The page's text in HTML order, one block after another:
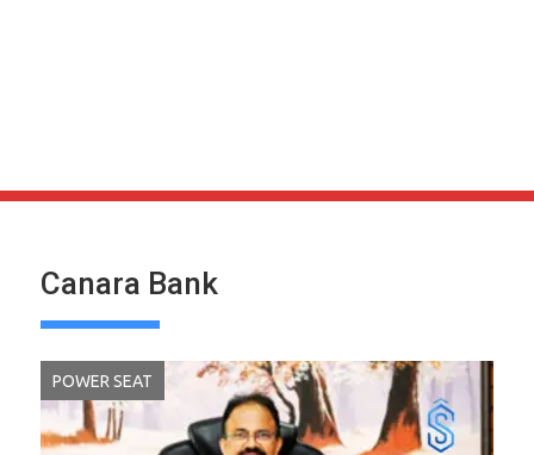
Canara Bank
POWER SEAT